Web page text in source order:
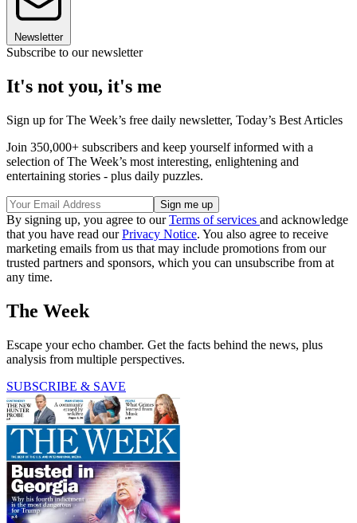
Newsletter
Subscribe to our newsletter
It's not you, it's me
Sign up for The Week’s free daily newsletter, Today’s Best Articles
Join 350,000+ subscribers and keep yourself informed with a
selection of The Week’s most interesting, enlightening and
entertaining stories - plus daily puzzles.
By signing up, you agree to ourTerms of services and acknowledge
that you have read ourPrivacy Notice. You also agree to receive
marketing emails from us that may include promotions from our
trusted partners and sponsors, which you can unsubscribe from at
any time.
The Week
Escape your echo chamber. Get the facts behind the news, plus
analysis from multiple perspectives.
SUBSCRIBE & SAVE